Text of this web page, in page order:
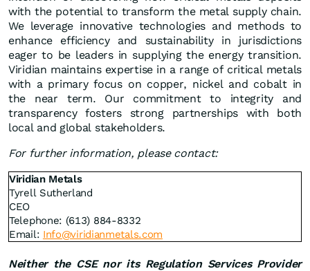
with the potential to transform the metal supply chain.
We leverage innovative technologies and methods to
enhance efficiency and sustainability in jurisdictions
eager to be leaders in supplying the energy transition.
Viridian maintains expertise in a range of critical metals
with a primary focus on copper, nickel and cobalt in
the near term. Our commitment to integrity and
transparency fosters strong partnerships with both
local and global stakeholders.
For further information, please contact:
Viridian Metals
Tyrell Sutherland
CEO
Telephone: (613) 884-8332
Email: Info@viridianmetals.com
Neither the CSE nor its Regulation Services Provider